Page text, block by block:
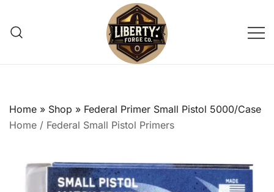
content
primers for precision shooting
enthusiasts.
Home » Shop » Federal Primer Small Pistol 5000/Case
Home / Federal Small Pistol Primers